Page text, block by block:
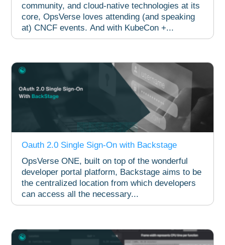
community, and cloud-native technologies at its
core, OpsVerse loves attending (and speaking
at) CNCF events. And with KubeCon +...
Oauth 2.0 Single Sign-On with Backstage
OpsVerse ONE, built on top of the wonderful
developer portal platform, Backstage aims to be
the centralized location from which developers
can access all the necessary...